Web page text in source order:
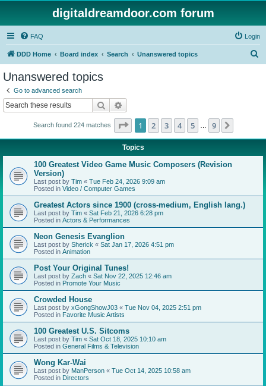
digitaldreamdoor.com forum
FAQ Login
DDD Home Board index Search Unanswered topics
Unanswered topics
Go to advanced search
Search
Search found 224 matches Page 1of 9
1 2 3 4 5 9
Topics
100 Greatest Video Game Music Composers (Revision
Version)
Last post by Tim « Tue Feb 24, 2026 9:09 am
Posted in Video / Computer Games
Greatest Actors since 1900 (cross-medium, English lang.)
Last post by Tim « Sat Feb 21, 2026 6:28 pm
Posted in Actors & Performances
Neon Genesis Evanglion
Last post by Sherick « Sat Jan 17, 2026 4:51 pm
Posted in Animation
Post Your Original Tunes!
Last post by Zach « Sat Nov 22, 2025 12:46 am
Posted in Promote Your Music
Crowded House
Last post by xGongShowJ03 « Tue Nov 04, 2025 2:51 pm
Posted in Favorite Music Artists
100 Greatest U.S. Sitcoms
Last post by Tim « Sat Oct 18, 2025 10:10 am
Posted in General Films & Television
Wong Kar-Wai
Last post by ManPerson « Tue Oct 14, 2025 10:58 am
Posted in Directors